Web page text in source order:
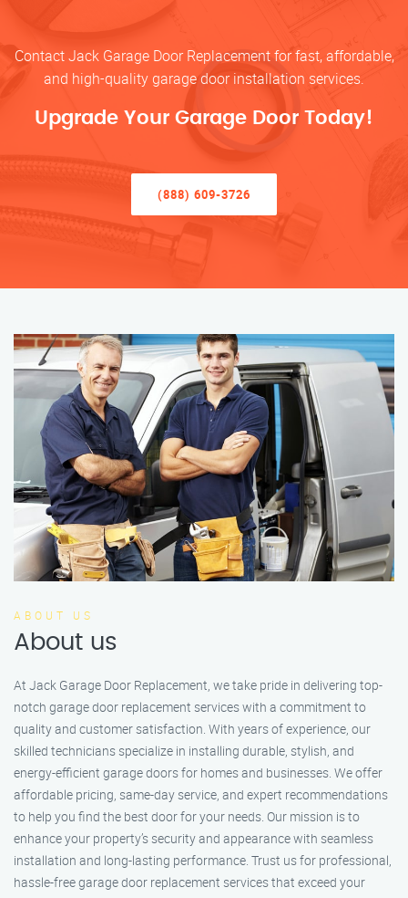
Contact Jack Garage Door Replacement for fast, affordable,
and high-quality garage door installation services.
Upgrade Your Garage Door Today!
(888) 609-3726
ABOUT US
About us
At Jack Garage Door Replacement, we take pride in delivering top-
notch garage door replacement services with a commitment to
quality and customer satisfaction. With years of experience, our
skilled technicians specialize in installing durable, stylish, and
energy-efficient garage doors for homes and businesses. We offer
affordable pricing, same-day service, and expert recommendations
to help you find the best door for your needs. Our mission is to
enhance your property’s security and appearance with seamless
installation and long-lasting performance. Trust us for professional,
hassle-free garage door replacement services that exceed your